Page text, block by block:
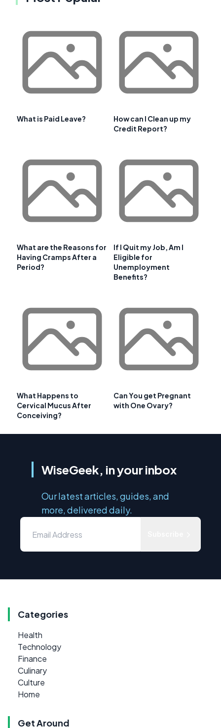
What is Paid Leave?
How can I Clean up my
Credit Report?
What are the Reasons for
Having Cramps After a
Period?
If I Quit my Job, Am I
Eligible for
Unemployment
Benefits?
What Happens to
Cervical Mucus After
Conceiving?
Can You get Pregnant
with One Ovary?
WiseGeek, in your inbox
Our latest articles, guides, and
more, delivered daily.
Categories
Health
Technology
Finance
Culinary
Culture
Home
Get Around